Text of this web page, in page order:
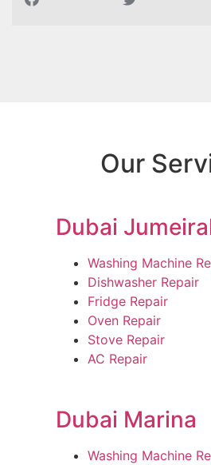
Our
Dubai
Washing Machine
Dishwasher Repair
Fridge Repair
Oven Repair
Stove Repair
AC Repair
Dubai Marina
Washing Machine